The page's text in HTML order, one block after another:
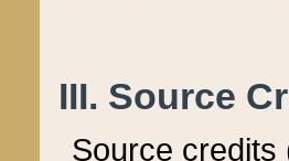
III. Source
Source credits